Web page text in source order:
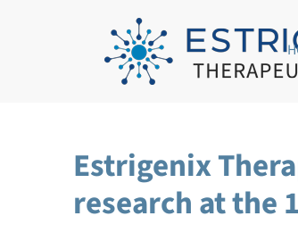
Estrigenix
research at the